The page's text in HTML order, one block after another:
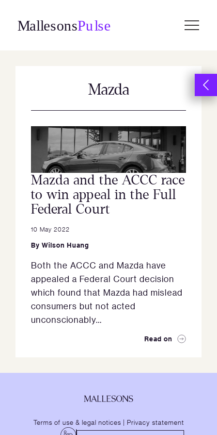
content
Mazda
Mazda and the ACCC race
to win appeal in the Full
Federal Court
10 May 2022
By Wilson Huang
Both the ACCC and Mazda have
appealed a Federal Court decision
which found that Mazda had mislead
consumers but not acted
unconscionably...
Read on
Terms of use & legal notices | Privacy statement